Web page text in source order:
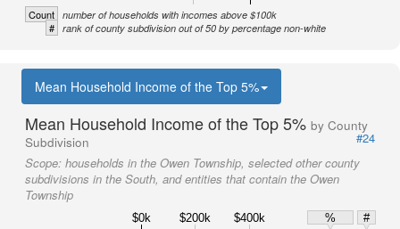
Count number of households with incomes above $100k
# rank of county subdivision out of 50 by percentage non-white
Mean Household Income of the Top 5%
Mean Household Income of the Top 5% by County
Subdivision
#24
Scope: households in the Owen Township, selected other county
subdivisions in the South, and entities that contain the Owen
Township
$0k $200k $400k %
#